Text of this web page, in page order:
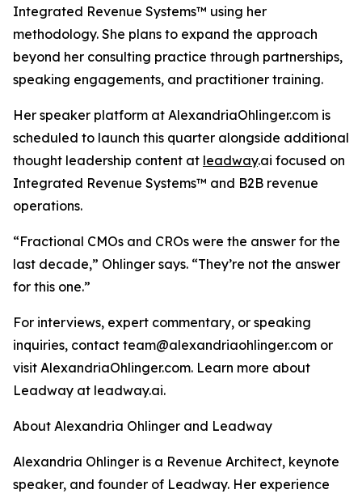
Integrated Revenue Systems™ using her
methodology. She plans to expand the approach
beyond her consulting practice through partnerships,
speaking engagements, and practitioner training.
Her speaker platform at AlexandriaOhlinger.com is
scheduled to launch this quarter alongside additional
thought leadership content at leadway.ai focused on
Integrated Revenue Systems™ and B2B revenue
operations.
“Fractional CMOs and CROs were the answer for the
last decade,” Ohlinger says. “They’re not the answer
for this one.”
For interviews, expert commentary, or speaking
inquiries, contact team@alexandriaohlinger.com or
visit AlexandriaOhlinger.com. Learn more about
Leadway at leadway.ai.
About Alexandria Ohlinger and Leadway
Alexandria Ohlinger is a Revenue Architect, keynote
speaker, and founder of Leadway. Her experience